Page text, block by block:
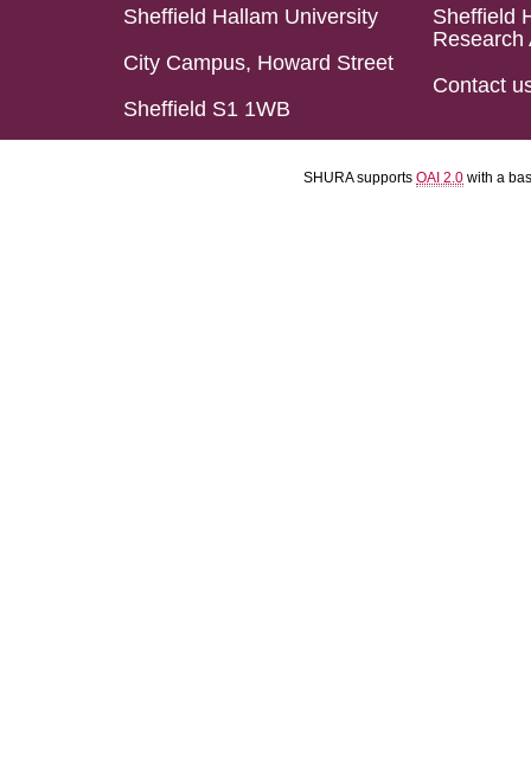
Sheffield Hallam University
City Campus, Howard Street
Sheffield S1 1WB
Sheffield
Research
Contact
SHURA supports OAI 2.0 with a